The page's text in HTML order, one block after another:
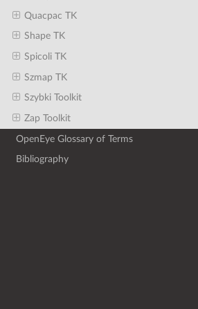
Quacpac TK
Shape TK
Spicoli TK
Szmap TK
Szybki Toolkit
Zap Toolkit
OpenEye Glossary of Terms
Bibliography